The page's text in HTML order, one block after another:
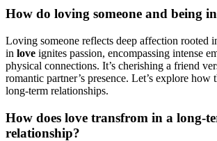
How do loving someone and being
Loving someone reflects deep affection rooted
in love ignites passion, encompassing intense
physical connections. It’s cherishing a friend
romantic partner’s presence. Let’s explore how
long-term relationships.
How does love transfrom in a long-
relationship?